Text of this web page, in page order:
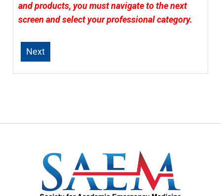
and products, you must navigate to the next
screen and select your professional category.